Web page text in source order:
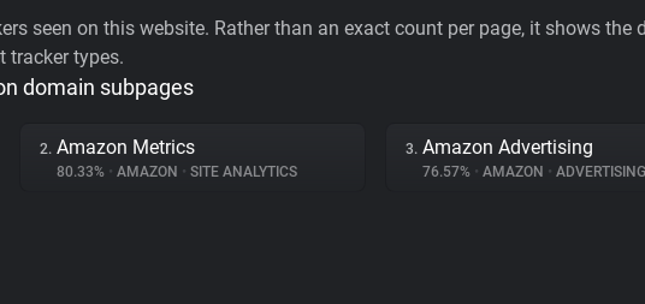
seen on this website. Rather than an exact count per page, it shows
tracker types.
domain subpages
2. Amazon Metrics
80.33% • AMAZON • SITE ANALYTICS
3. Amazon Advertising
76.57% • AMAZON • ADVERTISING